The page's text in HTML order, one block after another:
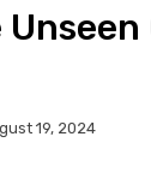
19, 2024